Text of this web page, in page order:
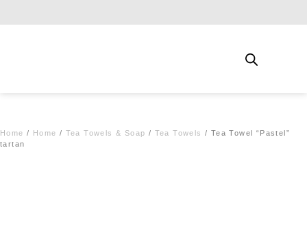
Home / Home / Tea Towels & Soap / Tea Towels / Tea Towel “Pastel”
tartan